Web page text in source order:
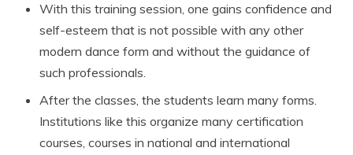
With this training session, one gains confidence and
self-esteem that is not possible with any other
modern dance form and without the guidance of
such professionals.
After the classes, the students learn many forms.
Institutions like this organize many certification
courses, courses in national and international